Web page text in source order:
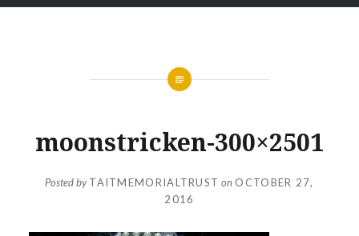
Tait Memorial Trust
moonstricken-300×2501
Posted byTAITMEMORIALTRUST on OCTOBER 27,
2016